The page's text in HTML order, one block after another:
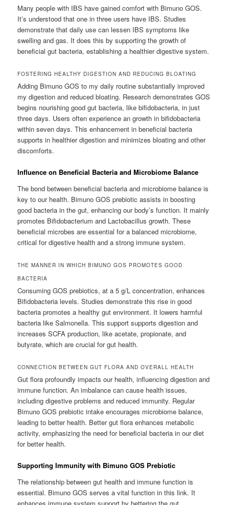
Many people with IBS have gained comfort with Bimuno GOS.
It’s understood that one in three users have IBS. Studies
demonstrate that daily use can lessen IBS symptoms like
swelling and gas. It does this by supporting the growth of
beneficial gut bacteria, establishing a healthier digestive system.
FOSTERING HEALTHY DIGESTION AND REDUCING BLOATING
Adding Bimuno GOS to my daily routine substantially improved
my digestion and reduced bloating. Research demonstrates GOS
begins nourishing good gut bacteria, like bifidobacteria, in just
three days. Users often experience an growth in bifidobacteria
within seven days. This enhancement in beneficial bacteria
supports in healthier digestion and minimizes bloating and other
discomforts.
Influence on Beneficial Bacteria and Microbiome Balance
The bond between beneficial bacteria and microbiome balance is
key to our health. Bimuno GOS prebiotic assists in boosting
good bacteria in the gut, enhancing our body’s function. It mainly
promotes Bifidobacterium and Lactobacillus growth. These
beneficial microbes are essential for a balanced microbiome,
critical for digestive health and a strong immune system.
THE MANNER IN WHICH BIMUNO GOS PROMOTES GOOD
BACTERIA
Consuming GOS prebiotics, at a 5 g/L concentration, enhances
Bifidobacteria levels. Studies demonstrate this rise in good
bacteria promotes a healthy gut environment. It lowers harmful
bacteria like Salmonella. This support supports digestion and
increases SCFA production, like acetate, propionate, and
butyrate, which are crucial for gut health.
CONNECTION BETWEEN GUT FLORA AND OVERALL HEALTH
Gut flora profoundly impacts our health, influencing digestion and
immune function. An imbalance can cause health issues,
including digestive problems and reduced immunity. Regular
Bimuno GOS prebiotic intake encourages microbiome balance,
leading to better health. Better gut flora enhances metabolic
activity, emphasizing the need for beneficial bacteria in our diet
for better health.
Supporting Immunity with Bimuno GOS Prebiotic
The relationship between gut health and immune function is
essential. Bimuno GOS serves a vital function in this link. It
enhances immune system support by bettering the gut